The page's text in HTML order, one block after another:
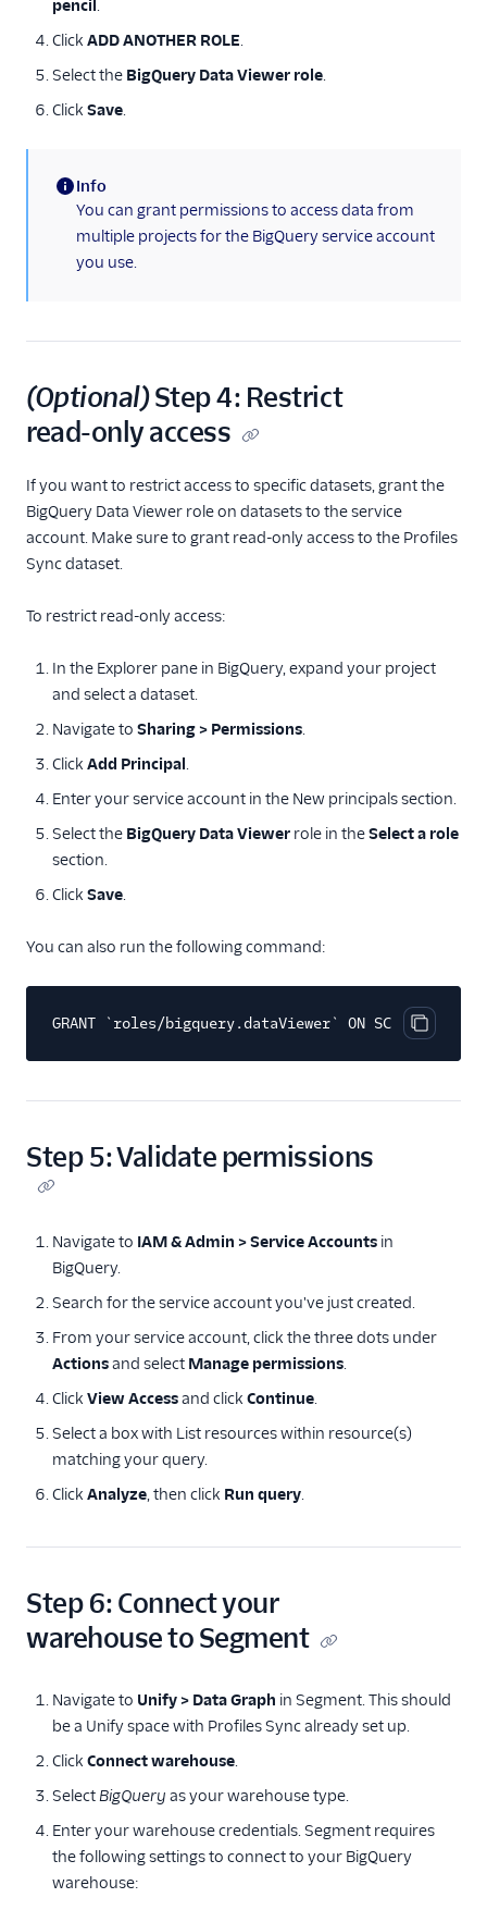
pencil .
Click ADD ANOTHER ROLE.
Select the BigQuery Data Viewer role.
Click Save.
(information)
Info
You can grant permissions to access data from
multiple projects for the BigQuery service account
you use.
(Optional)Step 4: Restrict
read-only access
If you want to restrict access to specific datasets, grant the
BigQuery Data Viewer role on datasets to the service
account. Make sure to grant read-only access to the Profiles
Sync dataset.
To restrict read-only access:
In the Explorer pane in BigQuery, expand your project
and select a dataset.
Navigate to Sharing > Permissions.
Click Add Principal.
Enter your service account in the New principals section.
Select the BigQuery Data Viewer role in theSelect a role
section.
Click Save.
You can also run the following command:
Copy
GRANT `roles/bigquery.dataViewer` ON SCHEMA
Step 5: Validate permissions
Navigate to IAM & Admin > Service Accounts in
BigQuery.
Search for the service account you've just created.
From your service account, click the three dots under
Actionsand select Manage permissions.
Click View Accessand click Continue.
Select a box with List resources within resource(s)
matching your query.
Click Analyze, then click Run query.
Step 6: Connect your
warehouse to Segment
Navigate to Unify > Data Graph in Segment. This should
be a Unify space with Profiles Sync already set up.
Click Connect warehouse.
SelectBigQuery as your warehouse type.
Enter your warehouse credentials. Segment requires
the following settings to connect to your BigQuery
warehouse: